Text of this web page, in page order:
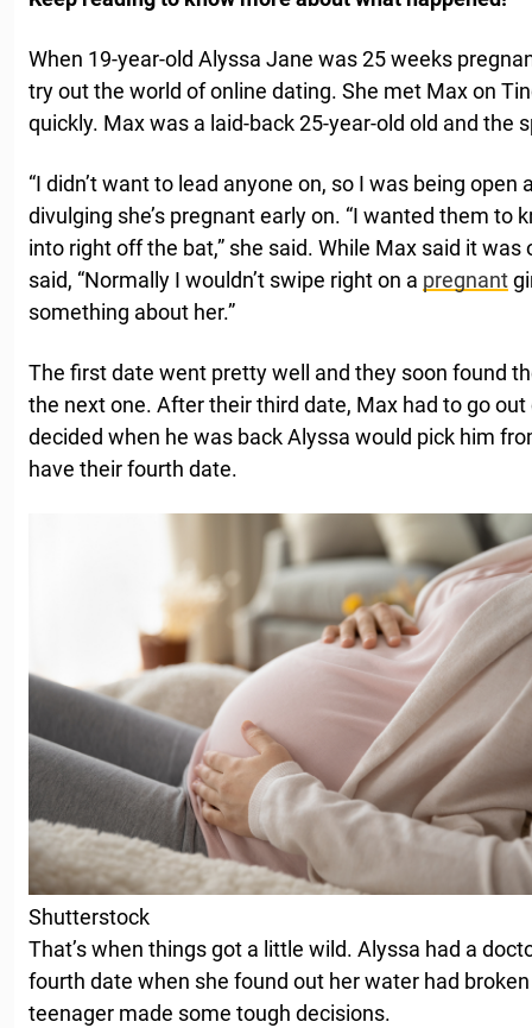
When 19-year-old Alyssa Jane was 25 weeks
try out the world of online dating. She met Max on
quickly. Max was a laid-back 25-year-old old and the
“I didn’t want to lead anyone on, so I was being open
divulging she’s pregnant early on. “I wanted them to
into right off the bat,” she said. While Max said it
said, “Normally I wouldn’t swipe right on a pregnant
something about her.”
The first date went pretty well and they soon found
the next one. After their third date, Max had to go
decided when he was back Alyssa would pick him
have their fourth date.
Shutterstock
That’s when things got a little wild. Alyssa had a
fourth date when she found out her water had
teenager made some tough decisions.